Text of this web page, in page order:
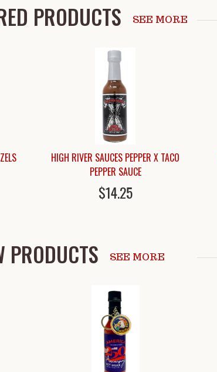
PRODUCTS SEE MORE
HIGH RIVER SAUCES PEPPER X TACO
PEPPER SAUCE
$14.25
PRODUCTS SEE MORE